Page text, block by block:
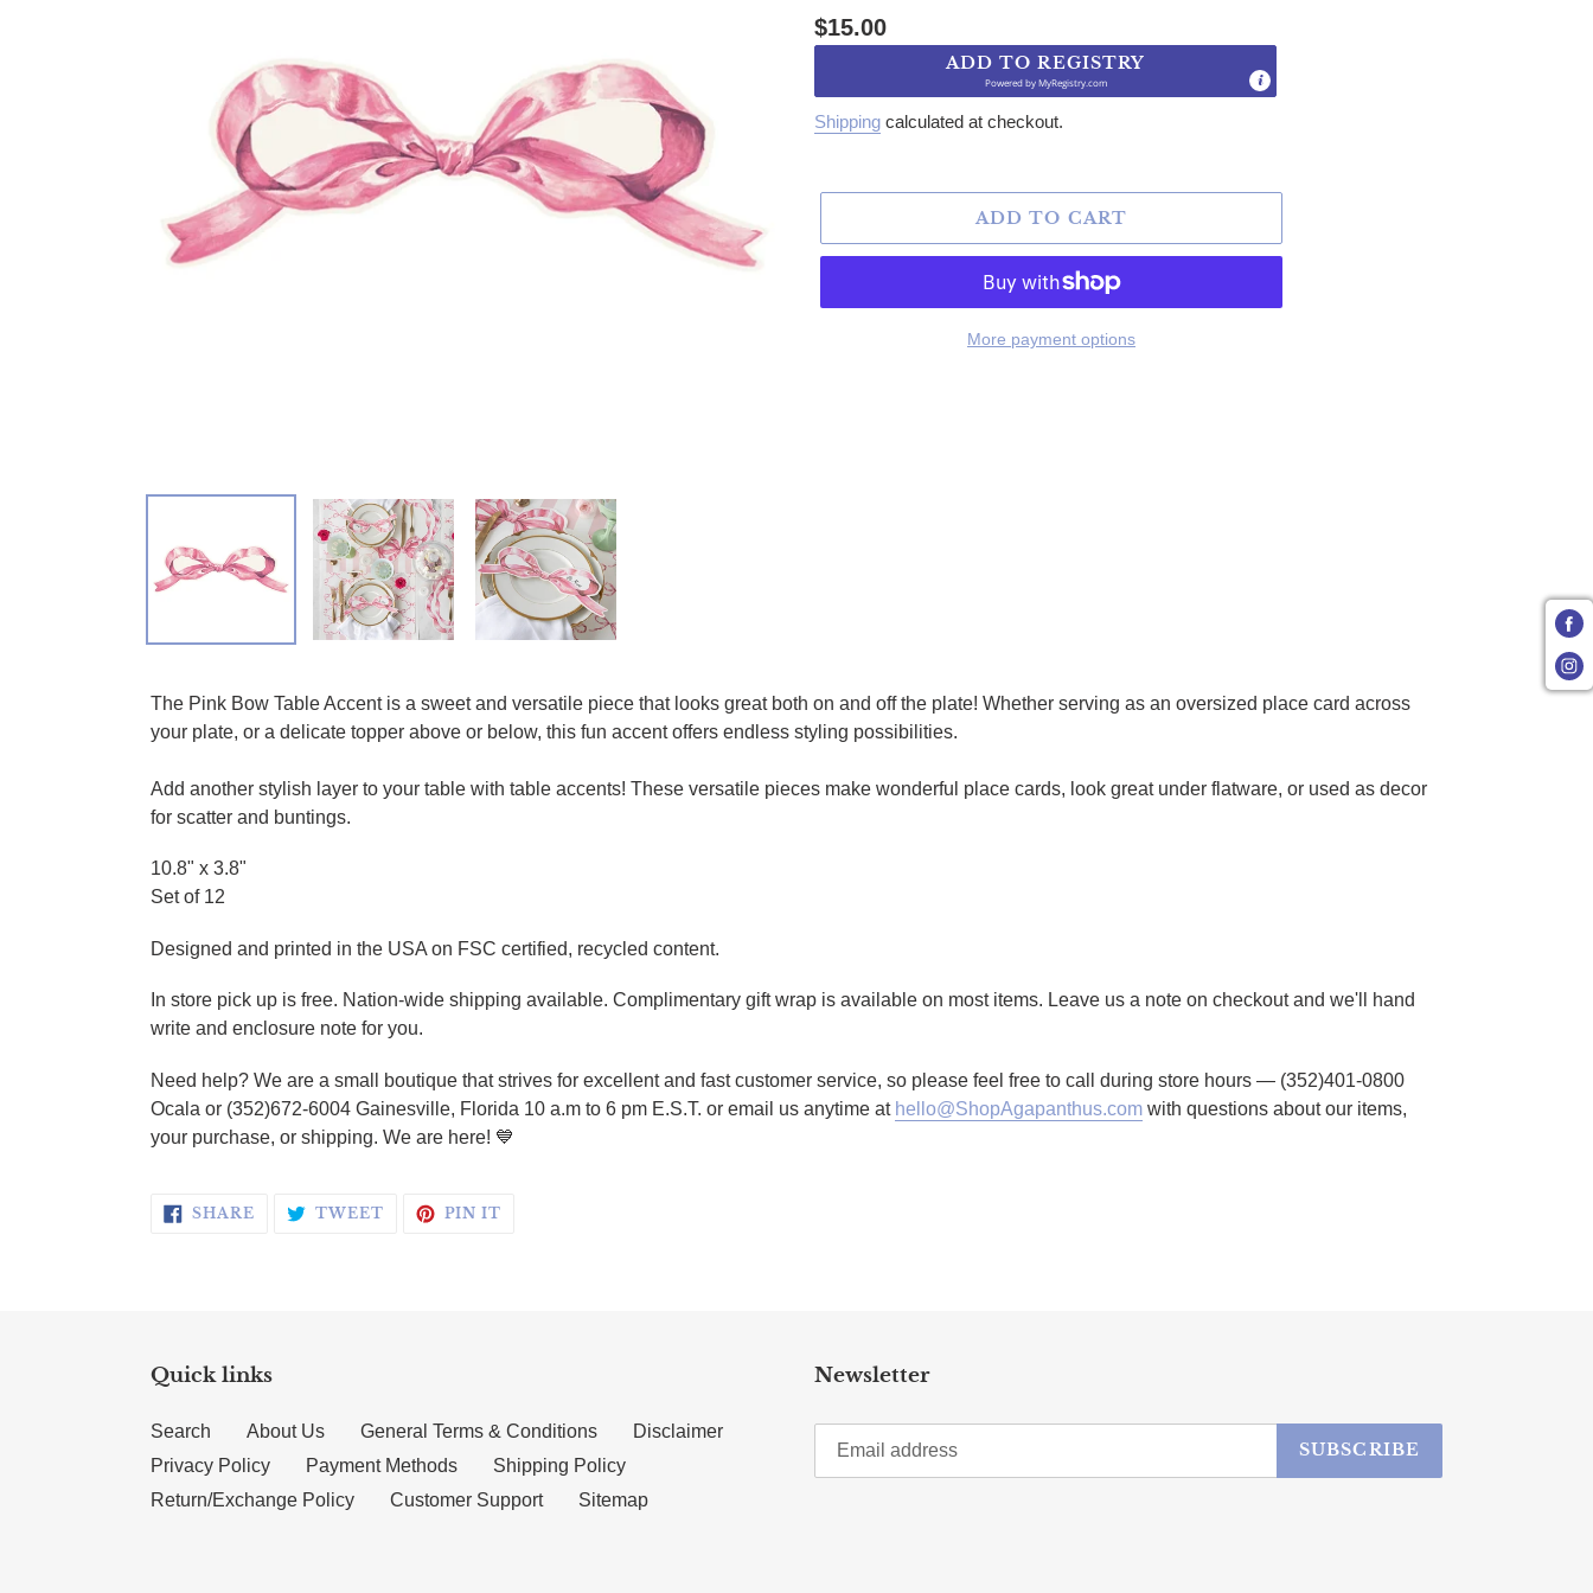
Regular price
$15.00
ADD TO REGISTRY
Powered byMyRegistry.com
Shipping calculated at checkout.
ADD TO CART
More payment options
The Pink Bow Table Accent is a sweet and versatile piece that looks great both on and off the plate! Whether serving as an oversized place card across
your plate, or a delicate topper above or below, this fun accent offers endless styling possibilities.
Add another stylish layer to your table with table accents! These versatile pieces make wonderful place cards, look great under flatware, or used as decor
for scatter and buntings.
10.8" x 3.8"
Set of 12
Designed and printed in the USA on FSC certified, recycled content.
In store pick up is free. Nation-wide shipping available. Complimentary gift wrap is available on most items. Leave us a note on checkout and we'll hand
write and enclosure note for you.
Need help? We are a small boutique that strives for excellent and fast customer service, so please feel free to call during store hours — (352)401-0800
Ocala or (352)672-6004 Gainesville, Florida 10 a.m to 6 pm E.S.T. or email us anytime at hello@ShopAgapanthus.com with questions about our items,
your purchase, or shipping. We are here! 💙
SHARE SHARE ON FACEBOOK
TWEETTWEET ON TWITTER
PIN IT
Quick links
Search About Us General Terms & Conditions
Disclaimer
Privacy Policy
Payment Methods
Shipping Policy
Return/Exchange Policy
Customer Support Sitemap
Newsletter
SUBSCRIBE